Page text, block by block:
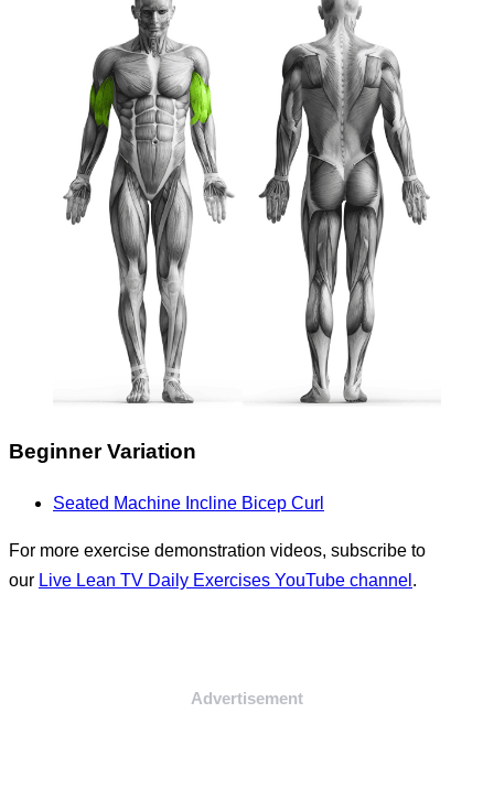
Beginner Variation
Seated Machine Incline Bicep Curl
For more exercise demonstration videos, subscribe to
our Live Lean TV Daily Exercises YouTube channel .
Advertisement